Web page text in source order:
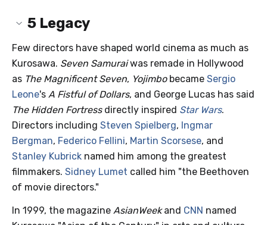
5Legacy
Few directors have shaped world cinema as much as
Kurosawa. Seven Samuraiwas remade in Hollywood
as The Magnificent Seven, Yojimbobecame Sergio
Leone's A Fistful of Dollars, and George Lucas has said
The Hidden Fortressdirectly inspired Star Wars.
Directors including Steven Spielberg, Ingmar
Bergman, Federico Fellini, Martin Scorsese, and
Stanley Kubrick named him among the greatest
filmmakers. Sidney Lumet called him "the Beethoven
of movie directors."
In 1999, the magazine AsianWeekand CNN named